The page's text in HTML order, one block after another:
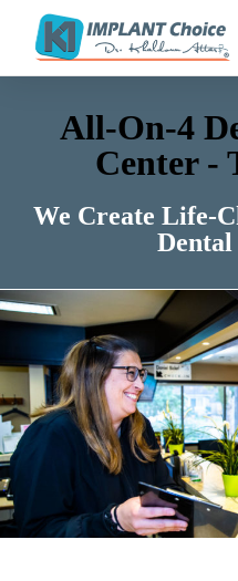
All-On-4
Center -
We Create Life-